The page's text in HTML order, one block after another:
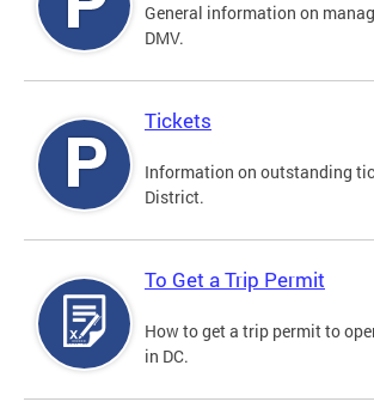
General information on
DMV.
Tickets
Information on outstanding
District.
To Get a Trip Permit
How to get a trip permit to
in DC.